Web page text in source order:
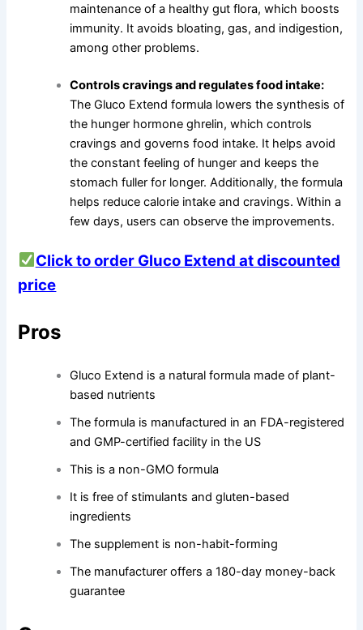
maintenance of a healthy gut flora, which boosts
immunity. It avoids bloating, gas, and indigestion,
among other problems.
Controls cravings and regulates food intake:
The Gluco Extend formula lowers the synthesis of
the hunger hormone ghrelin, which controls
cravings and governs food intake. It helps avoid
the constant feeling of hunger and keeps the
stomach fuller for longer. Additionally, the formula
helps reduce calorie intake and cravings. Within a
few days, users can observe the improvements.
Click to order Gluco Extend at discounted
price
Pros
Gluco Extend is a natural formula made of plant-
based nutrients
The formula is manufactured in an FDA-registered
and GMP-certified facility in the US
This is a non-GMO formula
It is free of stimulants and gluten-based
ingredients
The supplement is non-habit-forming
The manufacturer offers a 180-day money-back
guarantee